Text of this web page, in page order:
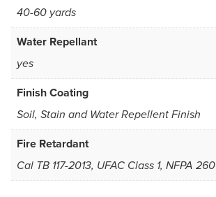
40-60 yards
Water Repellant
yes
Finish Coating
Soil, Stain and Water Repellent Finish
Fire Retardant
Cal TB 117-2013, UFAC Class 1, NFPA 260